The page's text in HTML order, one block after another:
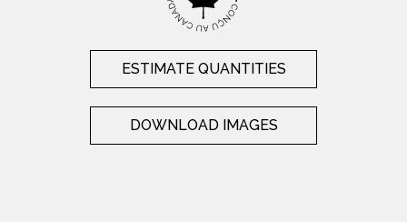
ESTIMATE QUANTITIES
DOWNLOAD IMAGES